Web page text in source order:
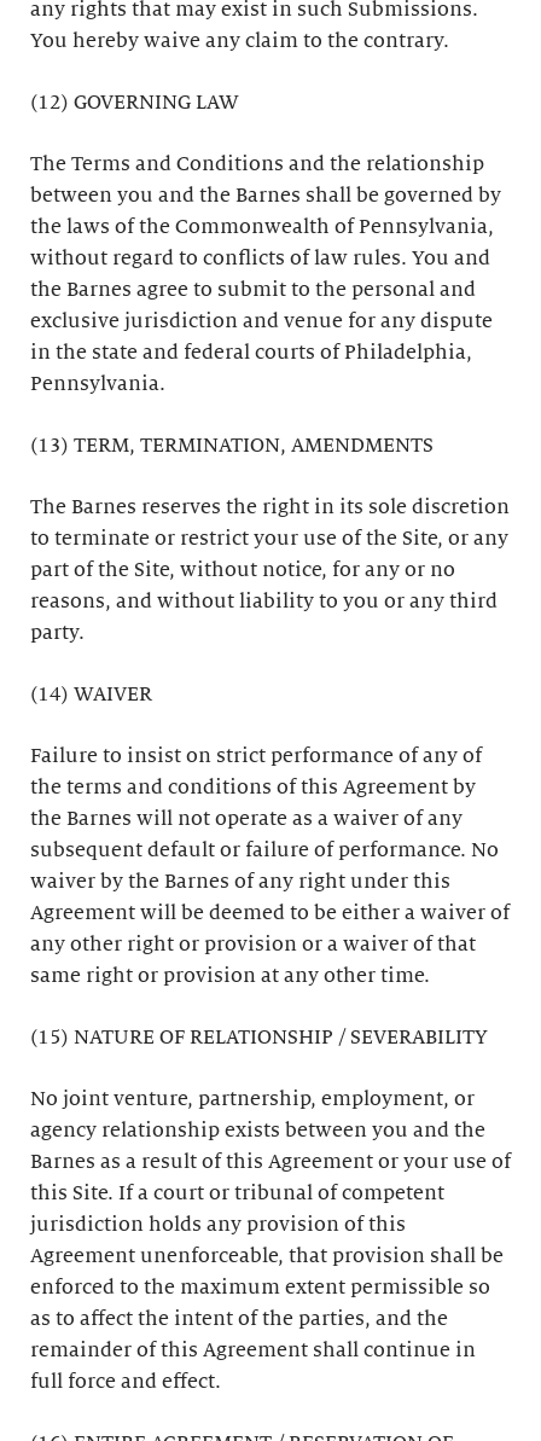
any rights that may exist in such Submissions.
You hereby waive any claim to the contrary.
(12) GOVERNING LAW
The Terms and Conditions and the relationship
between you and the Barnes shall be governed by
the laws of the Commonwealth of Pennsylvania,
without regard to conflicts of law rules. You and
the Barnes agree to submit to the personal and
exclusive jurisdiction and venue for any dispute
in the state and federal courts of Philadelphia,
Pennsylvania.
(13) TERM, TERMINATION, AMENDMENTS
The Barnes reserves the right in its sole discretion
to terminate or restrict your use of the Site, or any
part of the Site, without notice, for any or no
reasons, and without liability to you or any third
party.
(14) WAIVER
Failure to insist on strict performance of any of
the terms and conditions of this Agreement by
the Barnes will not operate as a waiver of any
subsequent default or failure of performance. No
waiver by the Barnes of any right under this
Agreement will be deemed to be either a waiver of
any other right or provision or a waiver of that
same right or provision at any other time.
(15) NATURE OF RELATIONSHIP / SEVERABILITY
No joint venture, partnership, employment, or
agency relationship exists between you and the
Barnes as a result of this Agreement or your use of
this Site. If a court or tribunal of competent
jurisdiction holds any provision of this
Agreement unenforceable, that provision shall be
enforced to the maximum extent permissible so
as to affect the intent of the parties, and the
remainder of this Agreement shall continue in
full force and effect.